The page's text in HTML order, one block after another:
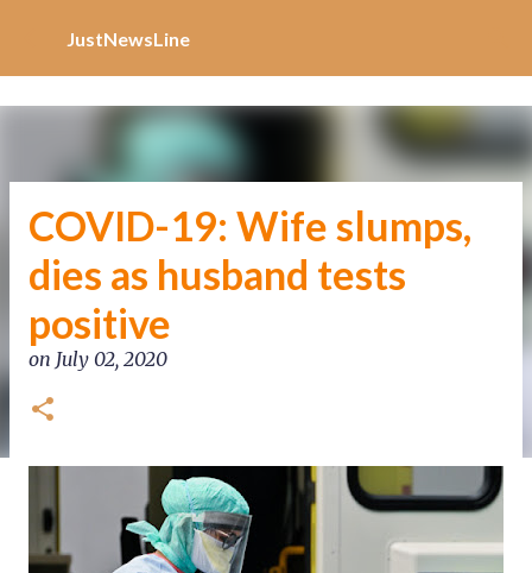
JustNewsLine
COVID-19: Wife slumps,
dies as husband tests
positive
on July 02, 2020